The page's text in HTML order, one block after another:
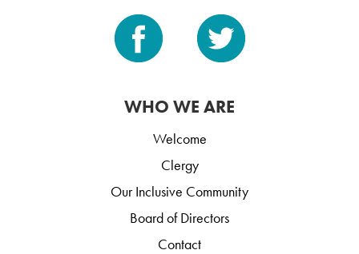
WHO WE ARE
Welcome
Clergy
Our Inclusive Community
Board of Directors
Contact